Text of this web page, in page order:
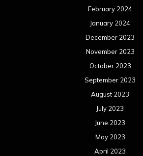
February 2024
January 2024
December 2023
November 2023
October 2023
September 2023
August 2023
July 2023
June 2023
May 2023
April 2023